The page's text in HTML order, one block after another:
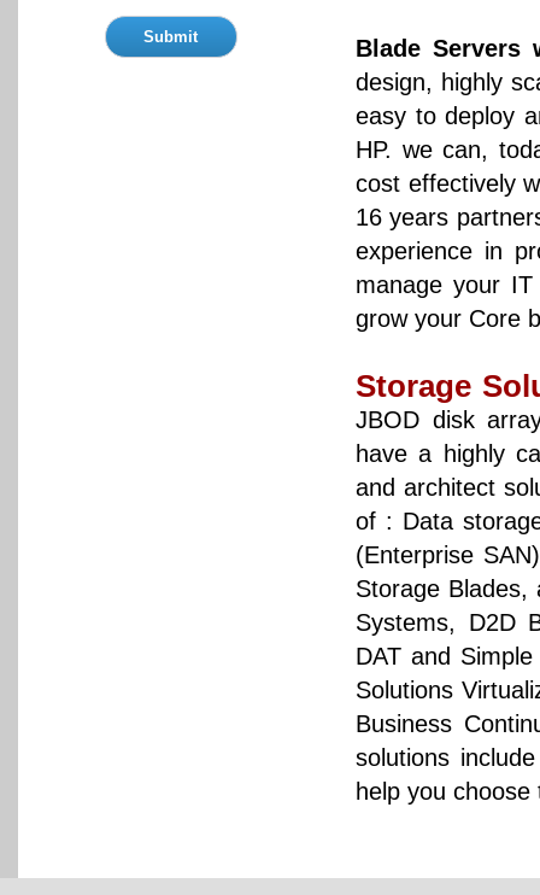
Blade Servers
design, highly
easy to deploy
HP. we can,
cost effectively
16 years
experience in
manage your
grow your Core
Storage
JBOD disk
have a highly
and architect
of : Data
(Enterprise
Storage Blades,
Systems, D2D
DAT and
Solutions
Business
solutions
help you